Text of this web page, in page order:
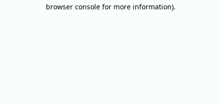
browser console for more information).